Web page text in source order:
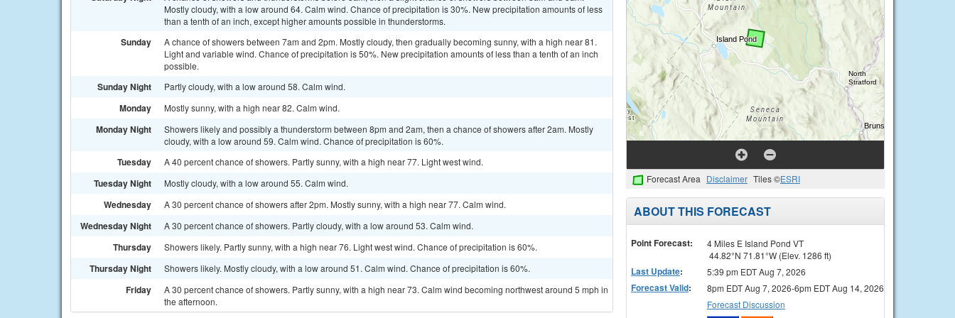
Mostly cloudy, with a low around 64. Calm wind. Chance of precipitation is 30%. New precipitation amounts of less
than a tenth of an inch, except higher amounts possible in thunderstorms.
Sunday
A chance of showers between 7am and 2pm. Mostly cloudy, then gradually becoming sunny, with a high near 81.
Light and variable wind. Chance of precipitation is 50%. New precipitation amounts of less than a tenth of an inch
possible.
Sunday Night Partly cloudy, with a low around 58. Calm wind.
Monday Mostly sunny, with a high near 82. Calm wind.
Monday Night
Showers likely and possibly a thunderstorm between 8pm and 2am, then a chance of showers after 2am. Mostly
cloudy, with a low around 59. Calm wind. Chance of precipitation is 60%.
Tuesday A 40 percent chance of showers. Partly sunny, with a high near 77. Light west wind.
Tuesday Night Mostly cloudy, with a low around 55. Calm wind.
Wednesday A 30 percent chance of showers after 2pm. Mostly sunny, with a high near 77. Calm wind.
Wednesday Night A 30 percent chance of showers. Partly cloudy, with a low around 53. Calm wind.
Thursday Showers likely. Partly sunny, with a high near 76. Light west wind. Chance of precipitation is 60%.
Thursday Night Showers likely. Mostly cloudy, with a low around 51. Calm wind. Chance of precipitation is 60%.
Friday
A 30 percent chance of showers. Partly sunny, with a high near 73. Calm wind becoming northwest around 5 mph in
the afternoon.
Forecast Area Disclaimer Tiles ©ESRI
ABOUT THIS FORECAST
Point Forecast:
4 Miles E Island Pond VT
44.82°N 71.81°W (Elev. 1286 ft)
Last Update: 5:39 pm EDT Aug 7, 2026
Forecast Valid:
8pm EDT Aug 7, 2026-6pm EDT Aug 14, 2026
Forecast Discussion